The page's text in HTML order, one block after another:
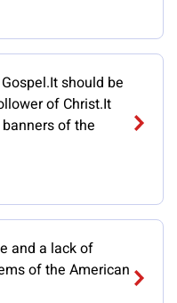
should be
of Christ.It
of the
and a lack of
of the American